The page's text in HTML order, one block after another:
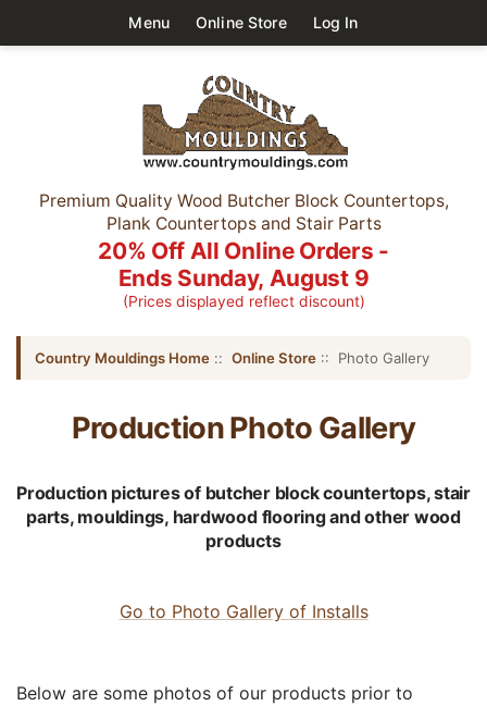
Menu Online Store Log In
Premium Quality Wood Butcher Block Countertops,
Plank Countertops and Stair Parts
20% Off All Online Orders -
Ends Sunday, August 9
(Prices displayed reflect discount)
Country Mouldings Home :: Online Store :: Photo Gallery
Production Photo Gallery
Production pictures of butcher block countertops, stair
parts, mouldings, hardwood flooring and other wood
products
Go to Photo Gallery of Installs
Below are some photos of our products prior to